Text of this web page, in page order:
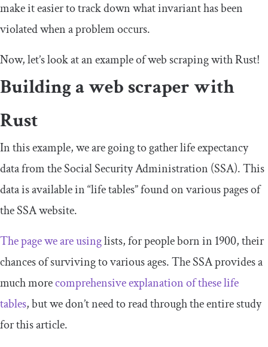
make it easier to track down what invariant has been
violated when a problem occurs.
Now, let’s look at an example of web scraping with Rust!
Building a web scraper with
Rust
In this example, we are going to gather life expectancy
data from the Social Security Administration (SSA). This
data is available in “life tables” found on various pages of
the SSA website.
The page we are usinglists, for people born in 1900, their
chances of surviving to various ages. The SSA provides a
much morecomprehensive explanation of these life
tables, but we don’t need to read through the entire study
for this article.